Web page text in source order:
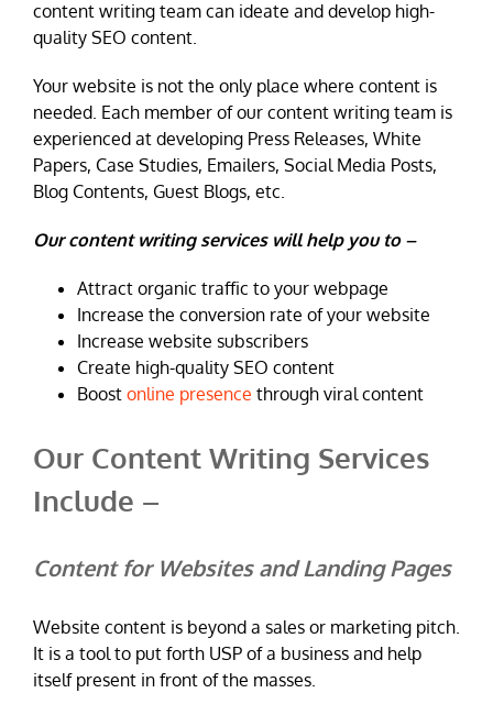
content writing team can ideate and develop high-
quality SEO content.
Your website is not the only place where content is
needed. Each member of our content writing team is
experienced at developing Press Releases, White
Papers, Case Studies, Emailers, Social Media Posts,
Blog Contents, Guest Blogs, etc.
Our content writing services will help you to –
Attract organic traffic to your webpage
Increase the conversion rate of your website
Increase website subscribers
Create high-quality SEO content
Boost online presence through viral content
Our Content Writing Services
Include –
Content for Websites and Landing Pages
Website content is beyond a sales or marketing pitch.
It is a tool to put forth USP of a business and help
itself present in front of the masses.